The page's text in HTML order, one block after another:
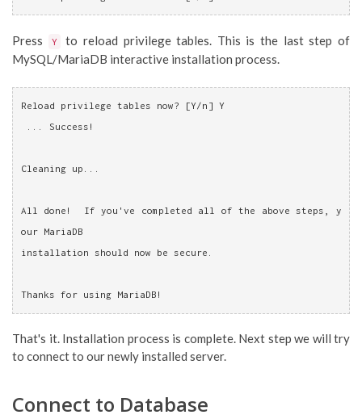
Press Y
to reload privilege tables. This is the last step of
MySQL/MariaDB interactive installation process.
Reload privilege tables now? [Y/n] Y
... Success!
Cleaning up...
All done!  If you've completed all of the above steps, y
our MariaDB
installation should now be secure.
Thanks for using MariaDB!
That's it. Installation process is complete. Next step we will try
to connect to our newly installed server.
Connect to Database